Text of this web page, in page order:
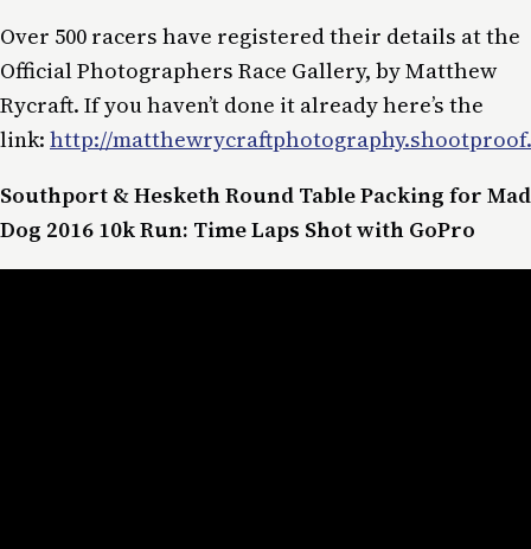
Over 500 racers have registered their details at the
Official Photographers Race Gallery, by Matthew
Rycraft. If you haven’t done it already here’s the
link: http://
Southport & Hesketh Round Table Packing for Mad
Dog 2016 10k Run: Time Laps Shot with GoPro